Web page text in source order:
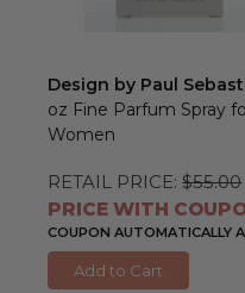
Design by Paul
oz Fine Parfum Spray
Women
RETAIL PRICE: $55.00
PRICE WITH
COUPON AUTOMATICALLY
Add to Cart